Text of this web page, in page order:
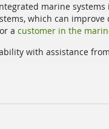
marine
which can
a customer in the
with assistance